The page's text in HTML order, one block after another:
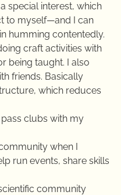
special interest, which
to myself—and I can
humming contentedly.
craft activities with
being taught. I also
friends. Basically
which reduces
clubs with my
when I
run events, share skills
community